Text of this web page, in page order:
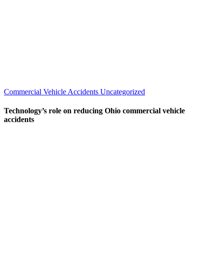
Commercial Vehicle Accidents Uncategorized
Technology’s role on reducing Ohio commercial vehicle
accidents